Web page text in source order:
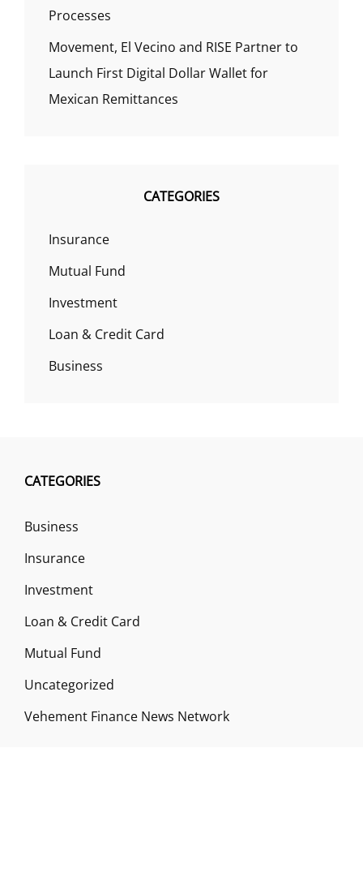
Processes
Movement, El Vecino and RISE Partner to
Launch First Digital Dollar Wallet for
Mexican Remittances
CATEGORIES
Insurance
Mutual Fund
Investment
Loan & Credit Card
Business
CATEGORIES
Business
Insurance
Investment
Loan & Credit Card
Mutual Fund
Uncategorized
Vehement Finance News Network